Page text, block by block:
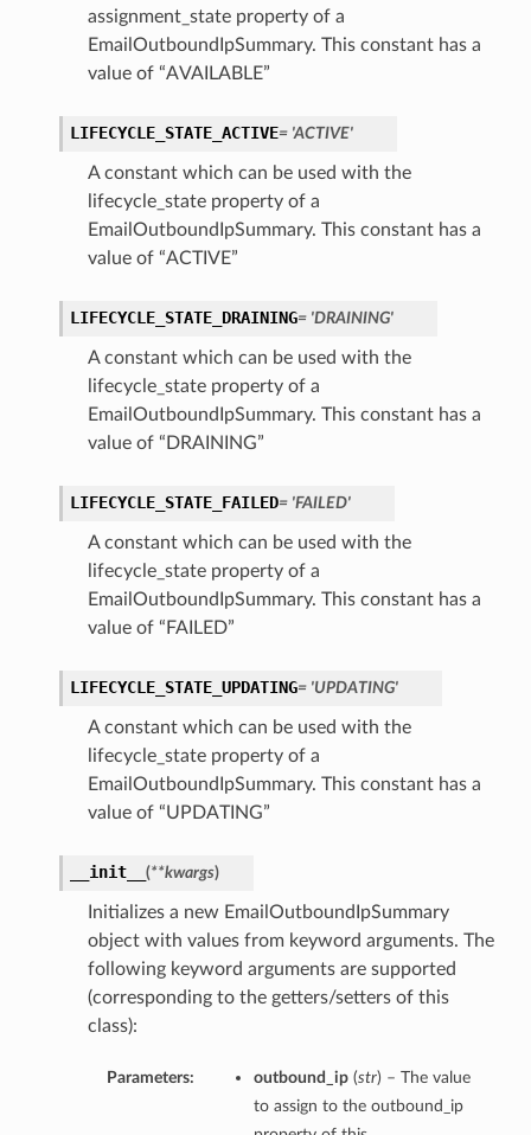
assignment_state property of a
EmailOutboundIpSummary. This constant has a
value of “AVAILABLE”
LIFECYCLE_STATE_ACTIVE= 'ACTIVE'
A constant which can be used with the
lifecycle_state property of a
EmailOutboundIpSummary. This constant has a
value of “ACTIVE”
LIFECYCLE_STATE_DRAINING= 'DRAINING'
A constant which can be used with the
lifecycle_state property of a
EmailOutboundIpSummary. This constant has a
value of “DRAINING”
LIFECYCLE_STATE_FAILED= 'FAILED'
A constant which can be used with the
lifecycle_state property of a
EmailOutboundIpSummary. This constant has a
value of “FAILED”
LIFECYCLE_STATE_UPDATING= 'UPDATING'
A constant which can be used with the
lifecycle_state property of a
EmailOutboundIpSummary. This constant has a
value of “UPDATING”
__init__ (**kwargs)
Initializes a new EmailOutboundIpSummary
object with values from keyword arguments. The
following keyword arguments are supported
(corresponding to the getters/setters of this
class):
Parameters: outbound_ip(str) – The value
to assign to the outbound_ip